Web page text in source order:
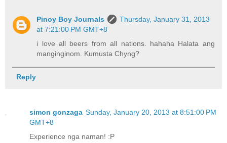
Pinoy Boy Journals
Thursday, January 31, 2013
at 7:21:00 PM GMT+8
i love all beers from all nations. hahaha Halata ang
manginginom. Kumusta Chyng?
Reply
simon gonzaga Sunday, January 20, 2013 at 8:51:00 PM
GMT+8
Experience nga naman! :P